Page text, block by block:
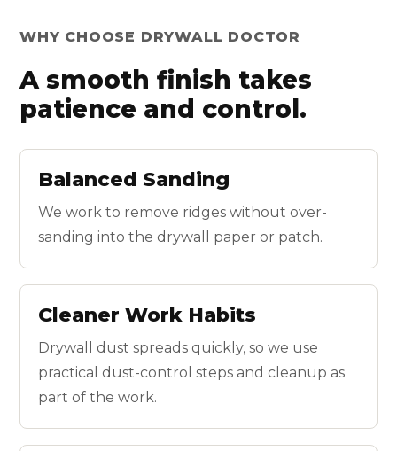
WHY CHOOSE DRYWALL DOCTOR
A smooth finish takes
patience and control.
Balanced Sanding
We work to remove ridges without over-
sanding into the drywall paper or patch.
Cleaner Work Habits
Drywall dust spreads quickly, so we use
practical dust-control steps and cleanup as
part of the work.